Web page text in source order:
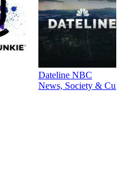
Dateline NBC
News, Society &